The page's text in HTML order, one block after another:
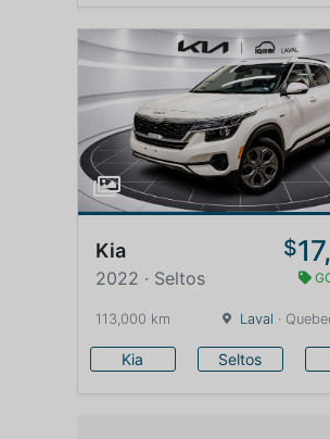
Kia $
2022 · Seltos
113,000 km Laval ·
Kia Seltos